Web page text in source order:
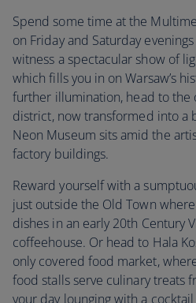
Spend some time at the
on Friday and Saturday
witness a spectacular show of
which fills you in on Warsaw’s
further illumination, head to the
district, now transformed into a
Neon Museum sits amid the
factory buildings.
Reward yourself with a
just outside the Old Town
dishes in an early 20th Century
coffeehouse. Or head to Hala
only covered food market,
food stalls serve culinary treats
your day lounging with a cocktail